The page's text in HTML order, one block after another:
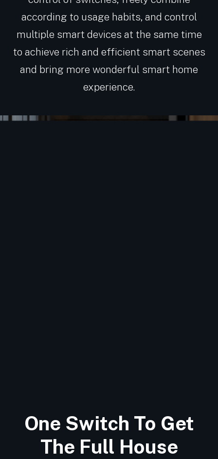
according to usage habits, and control
multiple smart devices at the same time
to achieve rich and efficient smart scenes
and bring more wonderful smart home
experience.
One Switch To Get
The Full House